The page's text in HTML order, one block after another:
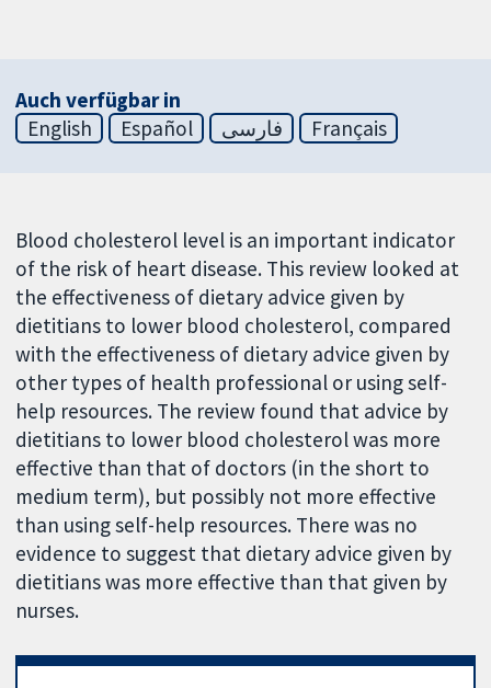
Auch verfügbar in
English
Español فارسی Français
Blood cholesterol level is an important indicator
of the risk of heart disease. This review looked at
the effectiveness of dietary advice given by
dietitians to lower blood cholesterol, compared
with the effectiveness of dietary advice given by
other types of health professional or using self-
help resources. The review found that advice by
dietitians to lower blood cholesterol was more
effective than that of doctors (in the short to
medium term), but possibly not more effective
than using self-help resources. There was no
evidence to suggest that dietary advice given by
dietitians was more effective than that given by
nurses.